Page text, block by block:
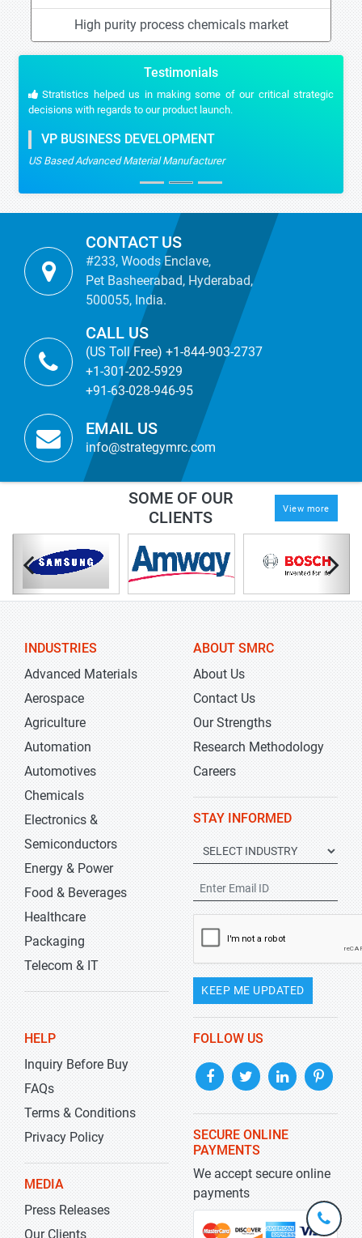
High purity process chemicals market
Testimonials
Stratistics helped us in making some of our critical strategic
decisions with regards to our product launch.
VP BUSINESS DEVELOPMENT
US Based Advanced Material Manufacturer
CONTACT US
#233, Woods Enclave,
Pet Basheerabad, Hyderabad,
500055, India.
CALL US
(US Toll Free) +1-844-903-2737
+1-301-202-5929
+91-63-028-946-95
EMAIL US
info@strategymrc.com
SOME OF OUR
CLIENTS
View more
INDUSTRIES
Advanced Materials
Aerospace
Agriculture
Automation
Automotives
Chemicals
Electronics &
Semiconductors
Energy & Power
Food & Beverages
Healthcare
Packaging
Telecom & IT
ABOUT SMRC
About Us
Contact Us
Our Strengths
Research Methodology
Careers
STAY INFORMED
KEEP ME UPDATED
HELP
Inquiry Before Buy
FAQs
Terms & Conditions
Privacy Policy
MEDIA
Press Releases
Our Clients
FOLLOW US
SECURE ONLINE
PAYMENTS
We accept secure online
payments
+1-
301-